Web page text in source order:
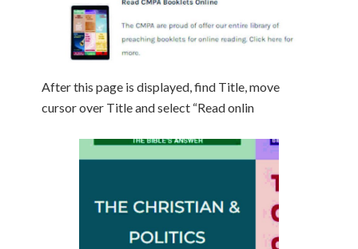
After this page is displayed, find Title, move
cursor over Title and select “Read onlin